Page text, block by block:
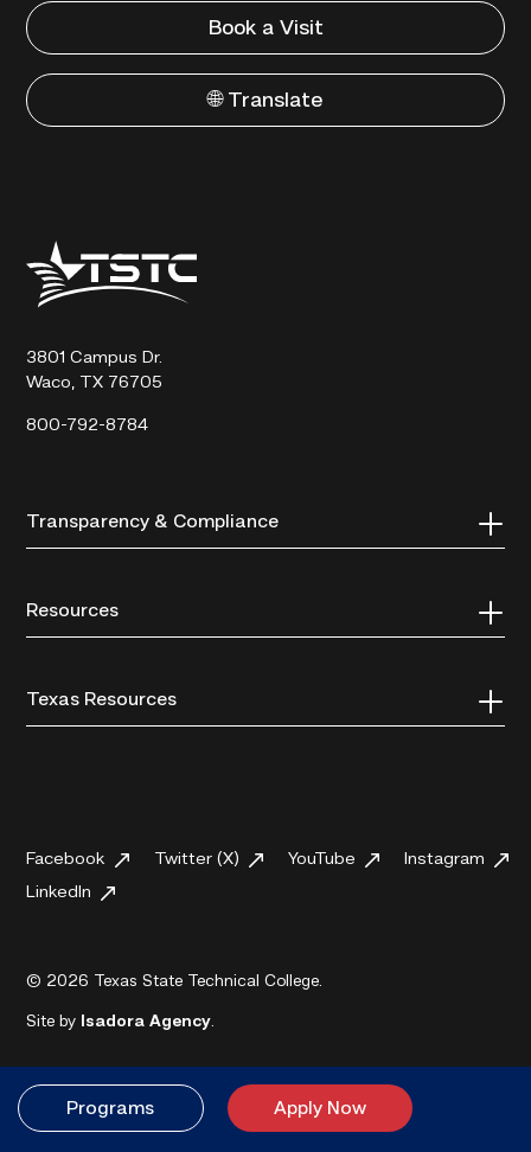
Book a Visit
🌐 Translate
Texas
State
Technical
3801 Campus Dr.
Waco, TX 76705
800-792-8784
Transparency & Compliance
Resources
Texas Resources
Facebook Twitter (X) YouTube
Instagram
LinkedIn
© 2026 Texas State Technical College.
Site by Isadora Agency.
Programs Apply Now